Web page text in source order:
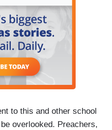
to this and other school
overlooked. Preachers,